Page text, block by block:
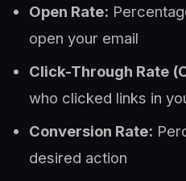
Open Rate:
open your email
Click-Through Rate
who clicked links in
Conversion Rate:
desired action